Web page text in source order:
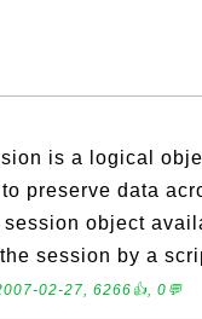
is a logical
preserve data
object
session by a
02-27, 6266👍, 0💬